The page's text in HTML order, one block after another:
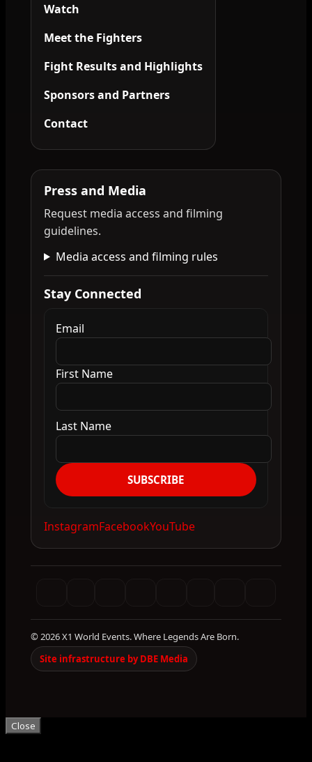
Watch
Meet the Fighters
Fight Results and Highlights
Sponsors and Partners
Contact
Press and Media
Request media access and filming
guidelines.
Media access and filming rules
Stay Connected
Email
First Name
Last Name
SUBSCRIBE
InstagramFacebookYouTube
© 2026 X1 World Events. Where Legends Are Born.
Site infrastructure by DBE Media
Close